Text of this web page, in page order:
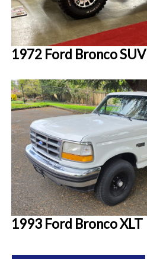
1972 Ford Bronco SUV
1993 Ford Bronco XLT